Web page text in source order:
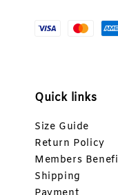
Quick links
Size Guide
Return Policy
Members
Shipping